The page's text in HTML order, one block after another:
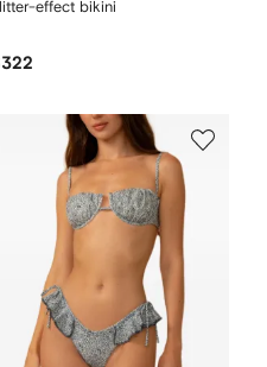
effect bikini